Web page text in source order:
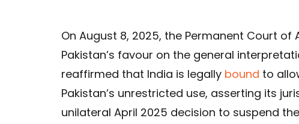
On August 8, 2025, the Permanent Court of
Pakistan’s favour on the general
reaffirmed that India is legally bound to
Pakistan’s unrestricted use, asserting its
unilateral April 2025 decision to suspend